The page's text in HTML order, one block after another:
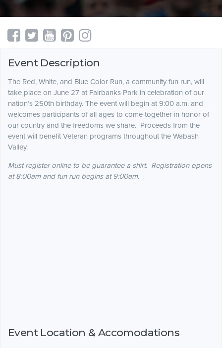
Event Description
The Red, White, and Blue Color Run, a community fun run, will
take place on June 27 at Fairbanks Park in celebration of our
nation’s 250th birthday. The event will begin at 9:00 a.m. and
welcomes participants of all ages to come together in honor of
our country and the freedoms we share. Proceeds from the
event will benefit Veteran programs throughout the Wabash
Valley.
Must register online to be guarantee a shirt. Registration opens
at 8:00am and fun run begins at 9:00am.
Event Location & Accomodations